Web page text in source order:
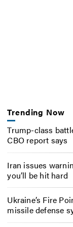
Trending Now
Trump-class
CBO report says
Iran issues
you’ll be hit hard
Ukraine’s Fire
missile defense